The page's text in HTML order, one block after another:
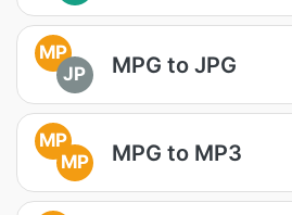
MP
JP
MPG to JPG
MP
MP
MPG to MP3